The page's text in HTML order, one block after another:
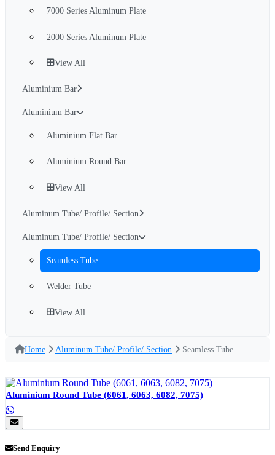
7000 Series Aluminum Plate
2000 Series Aluminum Plate
View All
Aluminium Bar
Aluminium Bar
Aluminium Flat Bar
Aluminium Round Bar
View All
Aluminum Tube/ Profile/ Section
Aluminum Tube/ Profile/ Section
Seamless Tube
Welder Tube
View All
Home Aluminum Tube/ Profile/ Section Seamless Tube
Aluminium Round Tube (6061, 6063, 6082, 7075)
Send Enquiry